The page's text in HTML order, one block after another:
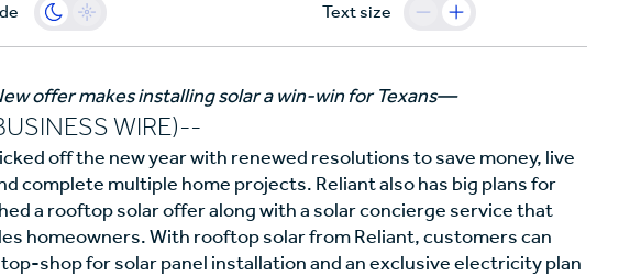
Text size
offer makes installing solar a win-win for Texans—
WIRE)--
off the new year with renewed resolutions to save money, live
complete multiple home projects. Reliant also has big plans for
a rooftop solar offer along with a solar concierge service that
homeowners. With rooftop solar from Reliant, customers can
shop for solar panel installation and an exclusive electricity plan